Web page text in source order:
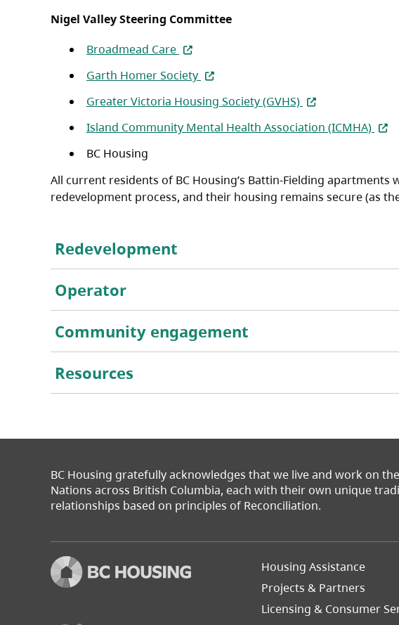
Nigel Valley Steering Committee
Broadmead Care (opens in a new tab)
Garth Homer Society (opens in a new tab)
Greater Victoria Housing Society (GVHS) (opens in a new
Island Community Mental Health Association (ICMHA)
BC Housing
All current residents of BC Housing’s Battin-Fielding
redevelopment process, and their housing remains secure (as
Redevelopment
Operator
Community engagement
Resources
BC Housing gratefully acknowledges that we live and work on
Nations across British Columbia, each with their own unique
relationships based on principles of Reconciliation.
(opens in a new tab)
Footer
Housing Assistance
Projects & Partners
Licensing & Consumer